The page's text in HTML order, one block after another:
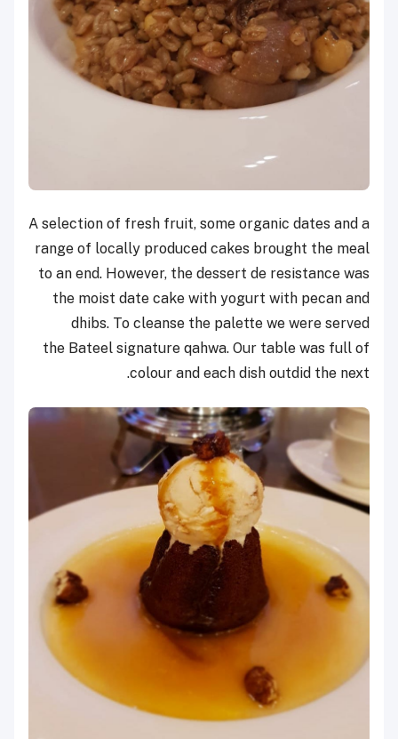
A selection of fresh fruit, some organic dates and a
range of locally produced cakes brought the meal
to an end. However, the dessert de resistance was
the moist date cake with yogurt with pecan and
dhibs. To cleanse the palette we were served
the Bateel signature qahwa. Our table was full of
colour and each dish outdid the next.